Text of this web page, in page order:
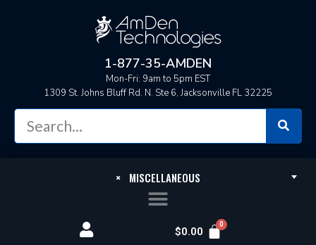
1-877-35-AMDEN
Mon-Fri: 9am to 5pm EST
1309 St. Johns Bluff Rd. N. Ste 6, Jacksonville FL 32225
× MISCELLANEOUS
$0.00